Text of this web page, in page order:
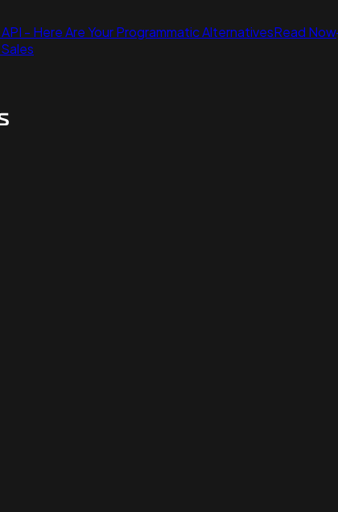
- Here Are Your Programmatic AlternativesRead Now